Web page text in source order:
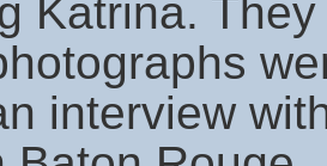
Katrina.
interview